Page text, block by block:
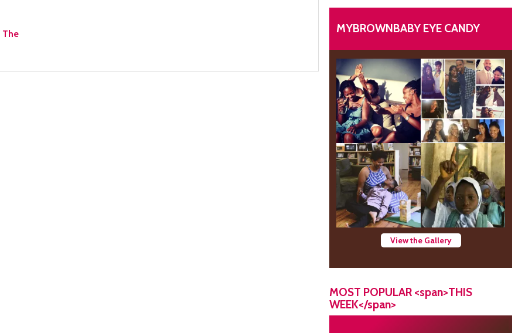
The
MYBROWNBABY EYE CANDY
View the Gallery
MOST POPULAR <span>THIS
WEEK</span>